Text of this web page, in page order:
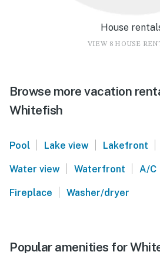
House
VIEW 8 HOUSE
Browse more vacation
Whitefish
Pool | Lake view | Lakefront |
Water view | Waterfront | A/C
Fireplace | Washer/dryer
Popular amenities for